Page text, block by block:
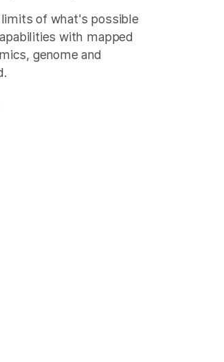
limits of what's possible
with mapped
genome and